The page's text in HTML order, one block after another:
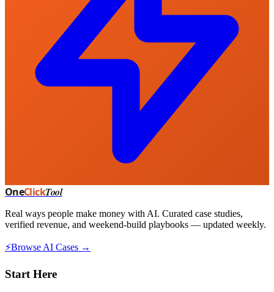
OneClickTool
Real ways people make money with AI. Curated case studies,
verified revenue, and weekend-build playbooks — updated weekly.
⚡Browse AI Cases →
Start Here